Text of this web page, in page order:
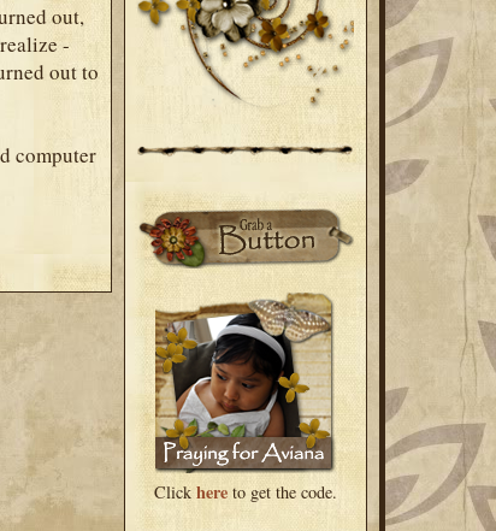
out,
-
out to
computer
Click here to get the code.